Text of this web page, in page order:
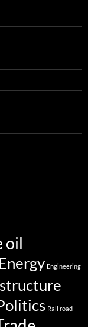
oil
Energy Engineering
Rail road